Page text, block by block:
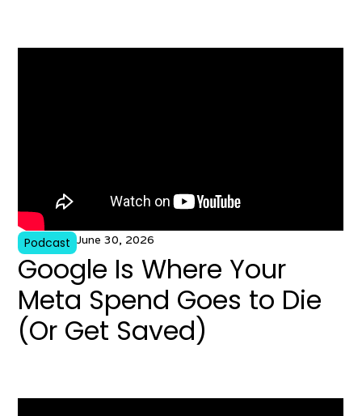
Podcast June 30, 2026
Google Is Where Your
Meta Spend Goes to Die
(Or Get Saved)